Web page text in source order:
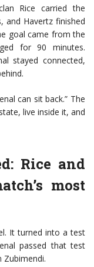
Rice carried the
and Havertz finished
goal came from the
for 90 minutes.
stayed connected,
can sit back.” The
live inside it, and
Rice and
most
It turned into a test
passed that test
Zubimendi.